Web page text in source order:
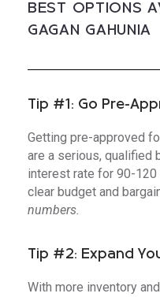
BEST OPTIONS
GAGAN GAHUNIA
Tip #1: Go Pre-
Getting pre-approved
are a serious, qualified
interest rate for 90-
clear budget and
numbers.
Tip #2: Expand
With more inventory